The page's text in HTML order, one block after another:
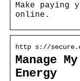
Make
online.
http s://
Manage
Energy